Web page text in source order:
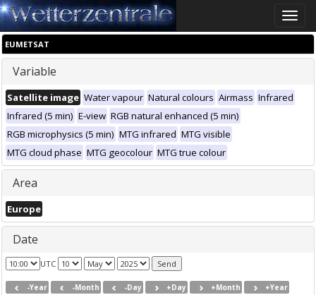
Toggle
EUMETSAT
Variable
Satellite image Water vapour Natural colours Airmass Infrared
Infrared (5 min) E-view RGB natural enhanced (5 min)
RGB microphysics (5 min) MTG infrared MTG visible
MTG cloud phase MTG geocolour MTG true colour
Area
Europe
Date
UTC
-Year -Month -Day +Day +Month +Year